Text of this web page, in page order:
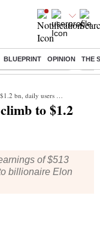
BLUEPRINT OPINION THE
Student Protest NPS
daily users grow 16%
to $1.2
of $513
billionaire Elon